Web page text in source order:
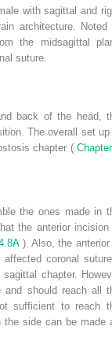
with sagittal and
architecture. Noted
the midsagittal
suture.
back of the head,
The overall set
chapter (
the ones made in
the anterior incision
). Also, the anterior
coronal
chapter.
and should reach all
sufficient to reach
the side can be made